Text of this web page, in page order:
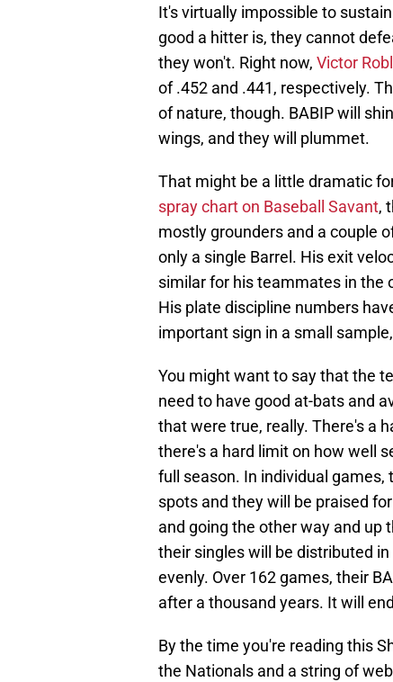
It's virtually impossible to
good a hitter is, they cannot
they won't. Right now, Victor
of .452 and .441, respectively.
of nature, though. BABIP will
wings, and they will plummet.
That might be a little dramatic
spray chart on Baseball Savant,
mostly grounders and a couple
only a single Barrel. His exit
similar for his teammates in the
His plate discipline numbers
important sign in a small
You might want to say that the
need to have good at-bats and
that were true, really. There's a
there's a hard limit on how well
full season. In individual
spots and they will be praised
and going the other way and up
their singles will be distributed
evenly. Over 162 games, their
after a thousand years. It will
By the time you're reading this
the Nationals and a string of